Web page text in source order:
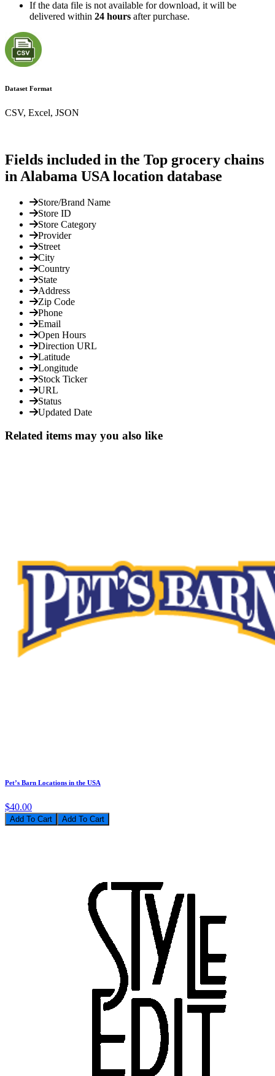
If the data file is not available for download, it will be
delivered within 24 hours after purchase.
Dataset Format
CSV, Excel, JSON
Fields included in the Top grocery chains
in Alabama USA location database
Store/Brand Name
Store ID
Store Category
Provider
Street
City
Country
State
Address
Zip Code
Phone
Email
Open Hours
Direction URL
Latitude
Longitude
Stock Ticker
URL
Status
Updated Date
Related items may you also like
Pet’s Barn Locations in the USA
$40.00
Add To Cart